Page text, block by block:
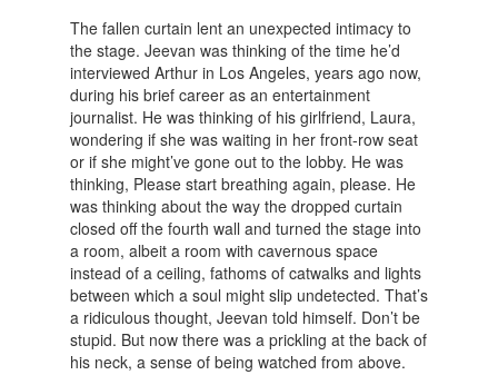
The fallen curtain lent an unexpected intimacy to
the stage. Jeevan was thinking of the time he’d
interviewed Arthur in Los Angeles, years ago now,
during his brief career as an entertainment
journalist. He was thinking of his girlfriend, Laura,
wondering if she was waiting in her front-row seat
or if she might’ve gone out to the lobby. He was
thinking, Please start breathing again, please. He
was thinking about the way the dropped curtain
closed off the fourth wall and turned the stage into
a room, albeit a room with cavernous space
instead of a ceiling, fathoms of catwalks and lights
between which a soul might slip undetected. That’s
a ridiculous thought, Jeevan told himself. Don’t be
stupid. But now there was a prickling at the back of
his neck, a sense of being watched from above.